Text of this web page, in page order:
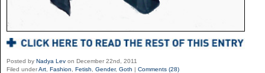
Posted by Nadya Lev on December 22nd, 2011
Filed underArt Fashion Fetish Gender, Goth | Comments (28)